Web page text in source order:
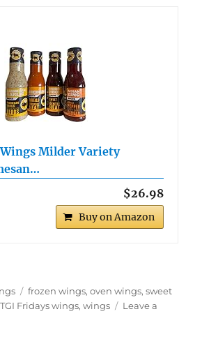
Milder Variety
$26.98
Buy on Amazon
Tags
frozen wings,oven wings,sweet
TGI Fridays wings,wings
Leave a